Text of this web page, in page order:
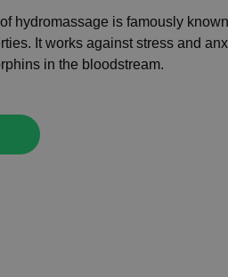
hydromassage is famously
It works against stress and
in the bloodstream.